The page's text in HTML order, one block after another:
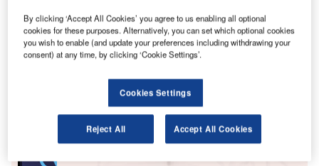
Go deeper with GlobalData
Reports
Size, Share, Trend ...
Environmental Trends by Sector - Thematic
By clicking ‘Accept All Cookies’ you agree to us enabling all optional
cookies for these purposes. Alternatively, you can set which optional cookies
you wish to enable (and update your preferences including withdrawing your
consent) at any time, by clicking ‘Cookie Settings’.
Cookies Settings
Reject All Accept All Cookies